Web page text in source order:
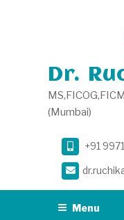
Dr.
(Mumbai)
+91
Menu